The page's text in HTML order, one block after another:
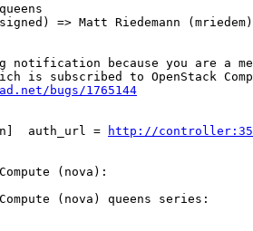
=> Matt Riedemann (mriedem)
notification because you are a
bugs/1765144
auth_url =
http://
(nova):
(nova) queens series: